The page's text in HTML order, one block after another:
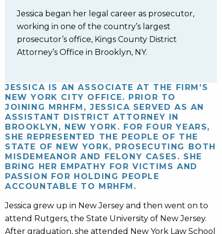
Jessica began her legal career as prosecutor,
working in one of the country’s largest
prosecutor’s office, Kings County District
Attorney’s Office in Brooklyn, NY.
JESSICA IS AN ASSOCIATE AT THE FIRM’S
NEW YORK CITY OFFICE. PRIOR TO
JOINING MRHFM, JESSICA SERVED AS AN
ASSISTANT DISTRICT ATTORNEY IN
BROOKLYN, NEW YORK. FOR FOUR YEARS,
SHE REPRESENTED THE PEOPLE OF THE
STATE OF NEW YORK, PROSECUTING BOTH
MISDEMEANOR AND FELONY CASES. SHE
BRING HER EMPATHY FOR VICTIMS AND
PASSION FOR HOLDING PEOPLE
ACCOUNTABLE TO MRHFM.
Jessica grew up in New Jersey and then went on to
attend Rutgers, the State University of New Jersey.
After graduation, she attended New York Law School